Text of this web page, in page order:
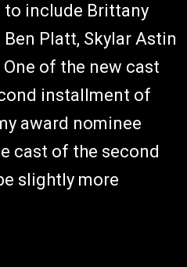
to include Brittany
Ben Platt, Skylar Astin
of the new cast
installment of
award nominee
cast of the second
slightly more